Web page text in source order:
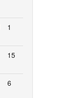
1
15
6